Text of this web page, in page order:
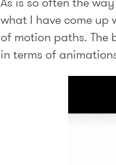
what I have come
of motion paths. The
in terms of